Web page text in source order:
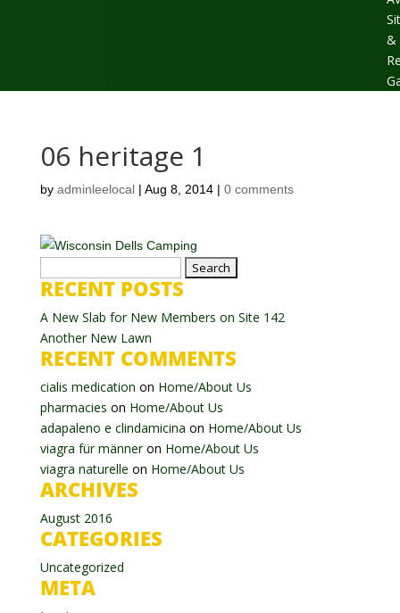
&
06 heritage 1
by adminleelocal| Aug 8, 2014| 0 comments
for:
RECENT POSTS
A New Slab for New Members on Site 142
Another New Lawn
RECENT COMMENTS
cialis medication on Home/About Us
pharmacies on Home/About Us
adapaleno e clindamicina on Home/About Us
viagra für männeron Home/About Us
viagra naturelle on Home/About Us
ARCHIVES
August 2016
CATEGORIES
Uncategorized
META